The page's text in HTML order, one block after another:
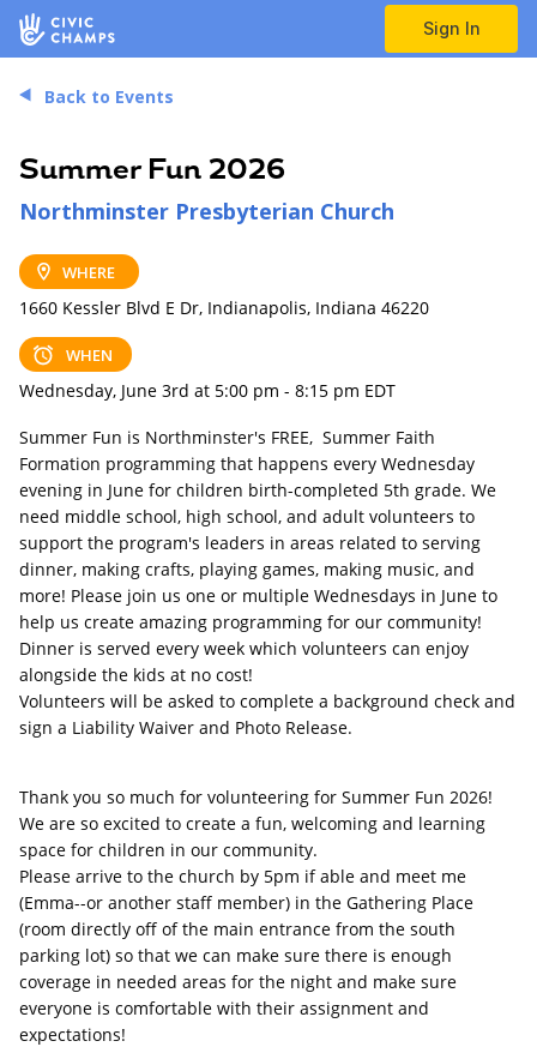
Sign In
Back to Events
Summer Fun 2026
Northminster Presbyterian Church
WHERE
1660 Kessler Blvd E Dr, Indianapolis, Indiana 46220
WHEN
Wednesday, June 3rd at 5:00 pm - 8:15 pm EDT
Summer Fun is Northminster's FREE, Summer Faith
Formation programming that happens every Wednesday
evening in June for children birth-completed 5th grade. We
need middle school, high school, and adult volunteers to
support the program's leaders in areas related to serving
dinner, making crafts, playing games, making music, and
more! Please join us one or multiple Wednesdays in June to
help us create amazing programming for our community!
Dinner is served every week which volunteers can enjoy
alongside the kids at no cost!
Volunteers will be asked to complete a background check and
sign a Liability Waiver and Photo Release.
Thank you so much for volunteering for Summer Fun 2026!
We are so excited to create a fun, welcoming and learning
space for children in our community.
Please arrive to the church by 5pm if able and meet me
(Emma--or another staff member) in the Gathering Place
(room directly off of the main entrance from the south
parking lot) so that we can make sure there is enough
coverage in needed areas for the night and make sure
everyone is comfortable with their assignment and
expectations!